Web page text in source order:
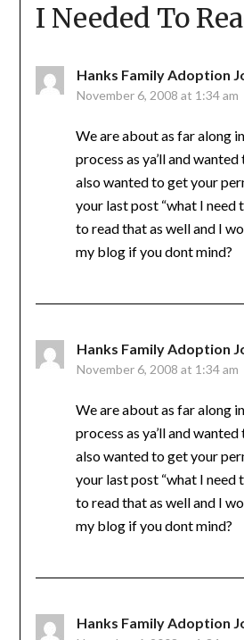
I Needed To
Hanks Family Adoption
November 6, 2008 at 1:34 am
We are about as far along
process as ya’ll and
also wanted to get your
your last post “what I need
to read that as well and I
my blog if you dont mind?
Hanks Family Adoption
November 6, 2008 at 1:34 am
We are about as far along
process as ya’ll and
also wanted to get your
your last post “what I need
to read that as well and I
my blog if you dont mind?
Hanks Family Adoption